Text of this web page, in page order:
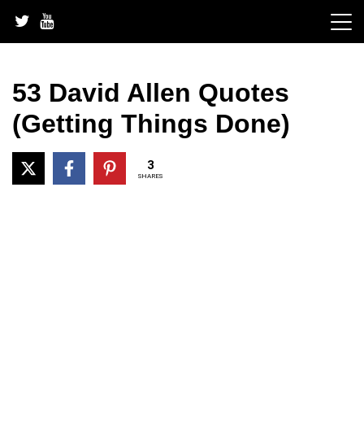
content
53 David Allen Quotes
(Getting Things Done)
3
SHARES